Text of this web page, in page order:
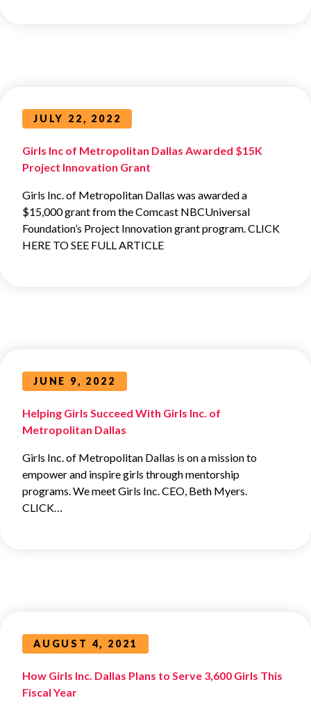
JULY 22, 2022
Girls Inc of Metropolitan Dallas Awarded $15K
Project Innovation Grant
Girls Inc. of Metropolitan Dallas was awarded a
$15,000 grant from the Comcast NBCUniversal
Foundation’s Project Innovation grant program. CLICK
HERE TO SEE FULL ARTICLE
JUNE 9, 2022
Helping Girls Succeed With Girls Inc. of
Metropolitan Dallas
Girls Inc. of Metropolitan Dallas is on a mission to
empower and inspire girls through mentorship
programs. We meet Girls Inc. CEO, Beth Myers.
CLICK…
AUGUST 4, 2021
How Girls Inc. Dallas Plans to Serve 3,600 Girls This
Fiscal Year